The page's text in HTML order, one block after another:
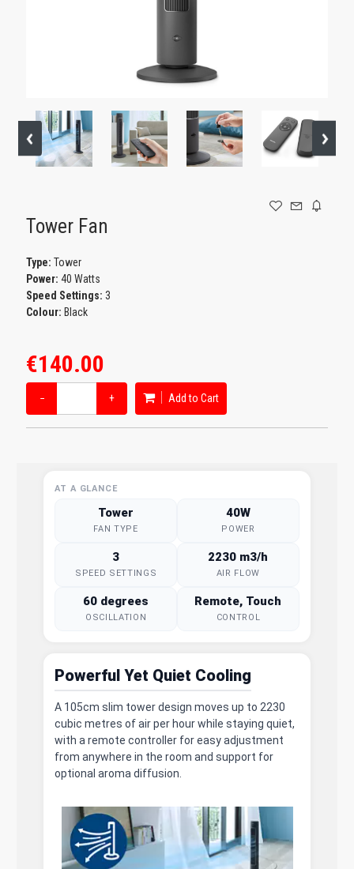
Tower Fan
Type: Tower
Power: 40 Watts
Speed Settings: 3
Colour: Black
€140.00
− + Add to Cart
AT A GLANCE
Tower
FAN TYPE
40W
POWER
3
SPEED SETTINGS
2230 m3/h
AIR FLOW
60 degrees
OSCILLATION
Remote, Touch
CONTROL
Powerful Yet Quiet Cooling
A 105cm slim tower design moves up to 2230
cubic metres of air per hour while staying quiet,
with a remote controller for easy adjustment
from anywhere in the room and support for
optional aroma diffusion.